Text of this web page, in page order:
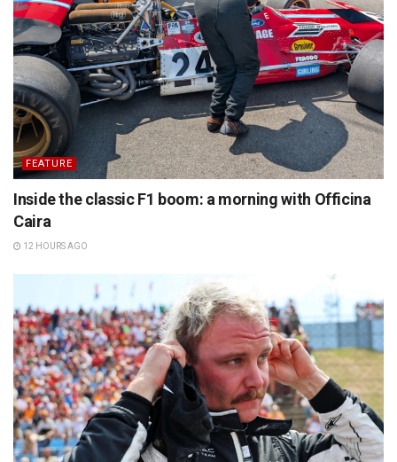
FEATURE
Inside the classic F1 boom: a morning with Officina
Caira
12 HOURS AGO